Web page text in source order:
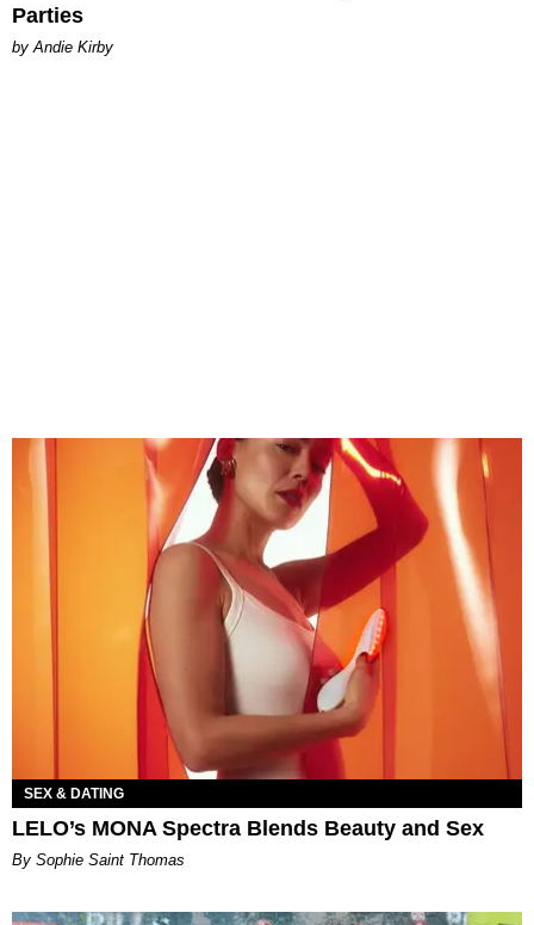
Parties
by Andie Kirby
SEX & DATING
LELO’s MONA Spectra Blends Beauty and Sex
By Sophie Saint Thomas